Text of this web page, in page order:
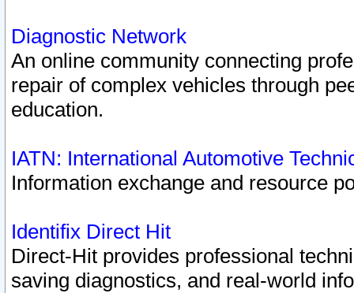
Diagnostic Network
An online community connecting
repair of complex vehicles through
education.
IATN: International Automotive
Information exchange and resource
Identifix Direct Hit
Direct-Hit provides professional
saving diagnostics, and real-world